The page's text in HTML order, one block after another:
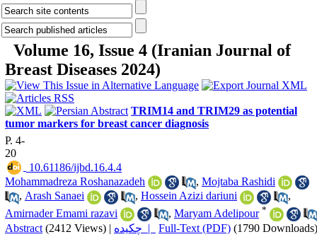
Volume 16, Issue 4 (Iranian Journal of
Breast Diseases 2024)
TRIM14 and TRIM29 as potential
tumor markers for breast cancer diagnosis
P. 4-
20
‎ 10.61186/ijbd.16.4.4
Mohammadreza Roshanazadeh
, Mojtaba Rashidi
, Arash Sanaei , Hossein Azizi dariuni
,
Amirnader Emami razavi
, Maryam Adelipour *
Abstract (2412 Views) | چکیده | Full-Text (PDF) (1790 Downloads)